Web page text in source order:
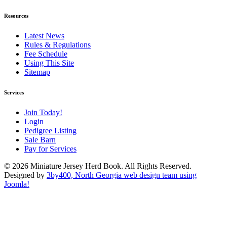
Resources
Latest News
Rules & Regulations
Fee Schedule
Using This Site
Sitemap
Services
Join Today!
Login
Pedigree Listing
Sale Barn
Pay for Services
© 2026 Miniature Jersey Herd Book. All Rights Reserved.
Designed by 3by400, North Georgia web design team using
Joomla!